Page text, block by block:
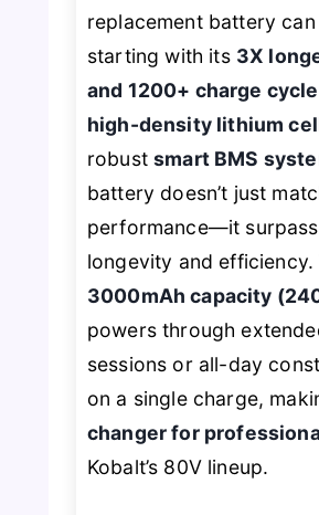
replacement battery
starting with its 3X
and 1200+ charge
high-density lithium
robustsmart BMS
battery doesn’t just
performance—it
longevity and efficiency.
3000mAh capacity
powers through
sessions or all-day
on a single charge,
changer for
Kobalt’s 80V lineup.